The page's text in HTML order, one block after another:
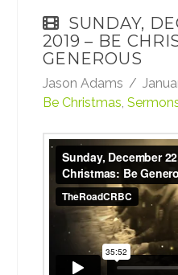
SUNDAY,
2019 – BE
GENEROUS
Jason Adams
Be Christmas,
Sunday, December
Be Generousfrom
Vimeo.